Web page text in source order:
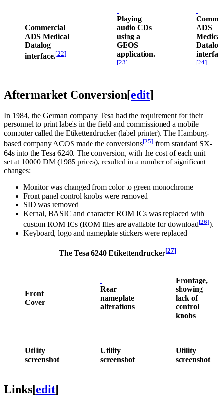
Commercial
ADS Medical
Datalog
interface.[22]
Playing
audio CDs
using a
GEOS
application.
[23]
ADS
[24]
Aftermarket Conversion[edit]
In 1984, the German company Tesa had the requirement for their
personnel to print labels in the field and commissioned a mobile
computer called the Etikettendrucker (label printer). The Hamburg-
based company ACOS made the conversions[25] from standard SX-
64s into the Tesa 6240. The conversion, with the cost of each unit
set at 10000 DM (1985 prices), resulted in a number of significant
changes:
Monitor was changed from color to green monochrome
Front panel control knobs were removed
SID was removed
Kernal, BASIC and character ROM ICs was replaced with
custom ROM ICs (ROM files are available for download[26]).
Keyboard, logo and nameplate stickers were replaced
The Tesa 6240 Etikettendrucker[27]
Front
Cover
Rear
nameplate
alterations
Frontage,
showing
lack of
control
knobs
Utility
screenshot
Utility
screenshot
Utility
screenshot
Links[edit]